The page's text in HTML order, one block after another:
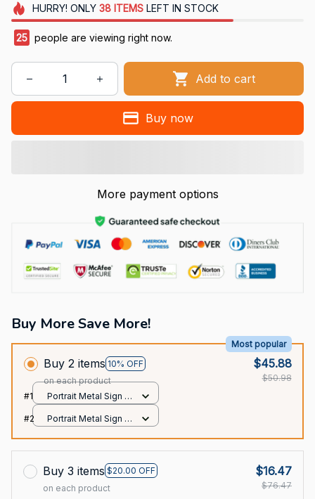
HURRY! ONLY 38 ITEMSLEFT IN STOCK
25 people are viewing right now.
Add to cart
Buy now
More payment options
Buy More Save More!
Buy 2 items 10% OFF
Most popular
on each product
$45.88
$50.98
#1
Portrait Metal Sign /
#2
Portrait Metal Sign /
Buy 3 items $20.00 OFF
on each product
$16.47
$76.47